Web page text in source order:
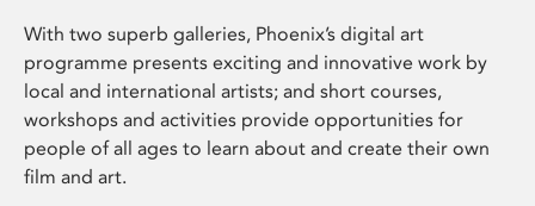
With two superb galleries, Phoenix’s digital art
programme presents exciting and innovative work by
local and international artists; and short courses,
workshops and activities provide opportunities for
people of all ages to learn about and create their own
film and art.